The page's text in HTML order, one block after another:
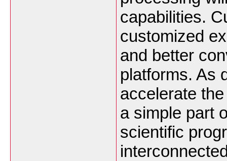
capabilities.
customized
and better
platforms. As
accelerate
a simple part
scientific